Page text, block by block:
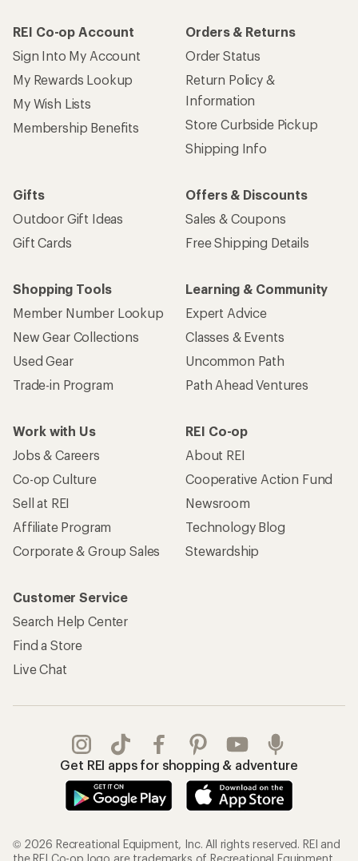
REI Co-op Account
Sign Into My Account
My Rewards Lookup
My Wish Lists
Membership Benefits
Orders & Returns
Order Status
Return Policy &
Information
Store Curbside Pickup
Shipping Info
Gifts
Outdoor Gift Ideas
Gift Cards
Offers & Discounts
Sales & Coupons
Free Shipping Details
Shopping Tools
Member Number Lookup
New Gear Collections
Used Gear
Trade-in Program
Learning & Community
Expert Advice
Classes & Events
Uncommon Path
Path Ahead Ventures
Work with Us
Jobs & Careers
Co-op Culture
Sell at REI
Affiliate Program
Corporate & Group Sales
REI Co-op
About REI
Cooperative Action Fund
Newsroom
Technology Blog
Stewardship
Customer Service
Search Help Center
Find a Store
Live Chat
Get REI apps for shopping & adventure
© 2026 Recreational Equipment, Inc. All rights reserved. REI and